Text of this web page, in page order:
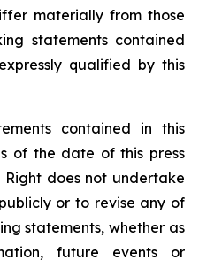
materially from those
statements contained
qualified by this
contained in this
of the date of this press
Right does not undertake
or to revise any of
statements, whether as
future events or